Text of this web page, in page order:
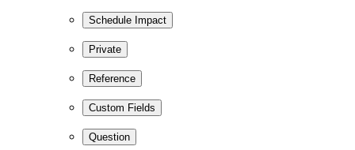
Schedule Impact
Private
Reference
Custom Fields
Question